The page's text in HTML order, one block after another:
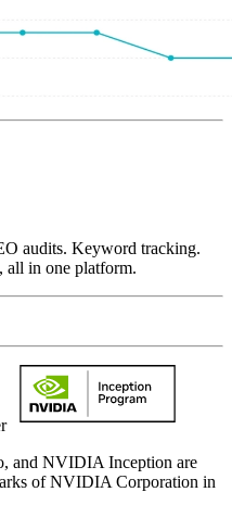
audits. Keyword tracking.
all in one platform.
NVIDIA Inception are
of NVIDIA Corporation in